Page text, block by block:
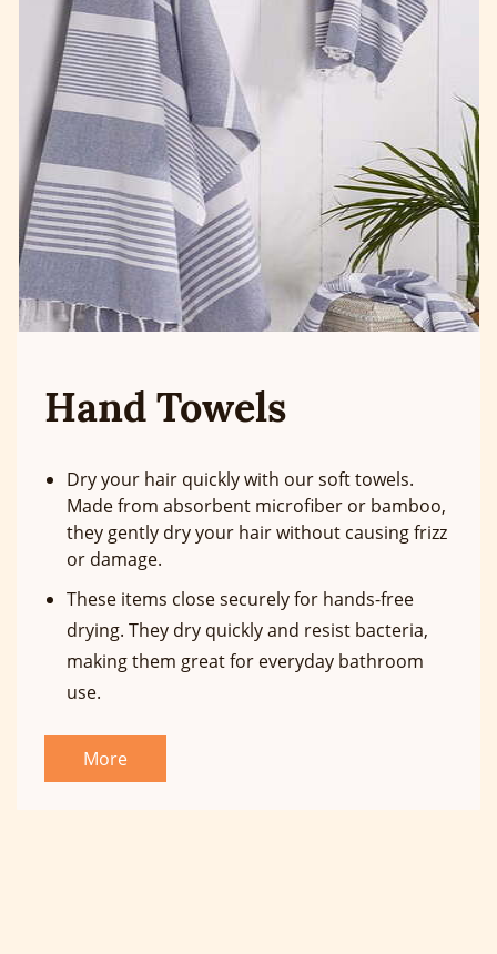
Hand Towels
Dry your hair quickly with our soft towels.
Made from absorbent microfiber or bamboo,
they gently dry your hair without causing frizz
or damage.
These items close securely for hands-free
drying. They dry quickly and resist bacteria,
making them great for everyday bathroom
use.
More